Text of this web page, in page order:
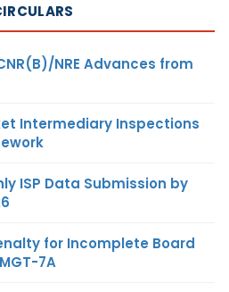
NRE Advances from
Intermediary Inspections
ISP Data Submission by
for Incomplete Board
7A